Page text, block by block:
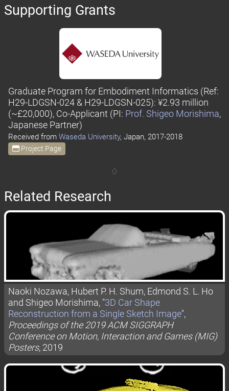
Supporting Grants
Graduate Program for Embodiment Informatics (Ref:
H29-LDGSN-024 & H29-LDGSN-025): ¥2.93 million
(~£20,000), Co-Applicant (PI: Prof. Shigeo Morishima,
Japanese Partner)
Received from Waseda University, Japan, 2017-2018
Project Page
Related Research
Naoki Nozawa, Hubert P. H. Shum, Edmond S. L. Ho
and Shigeo Morishima, "3D Car Shape
Reconstruction from a Single Sketch Image",
Proceedings of the 2019 ACM SIGGRAPH
Conference on Motion, Interaction and Games (MIG)
Posters, 2019